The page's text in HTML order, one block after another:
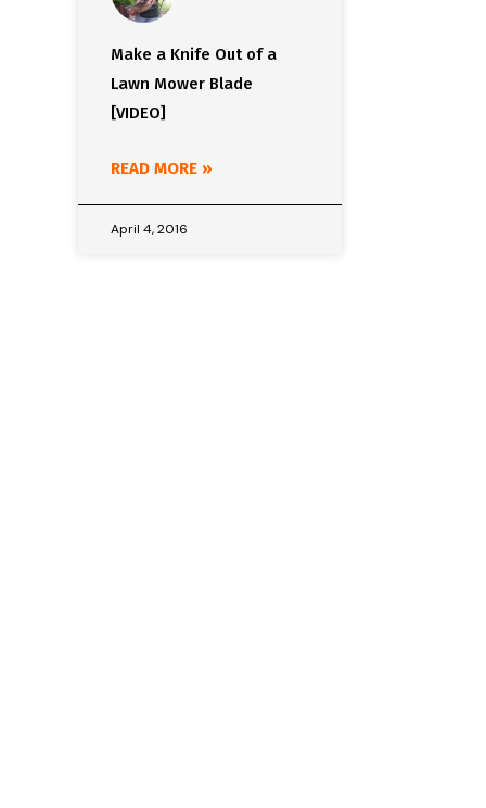
Make a Knife Out of a
Lawn Mower Blade
[VIDEO]
READ MORE »
April 4, 2016